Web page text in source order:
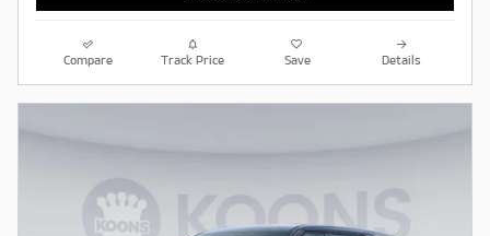
Compare Track Price Save Details